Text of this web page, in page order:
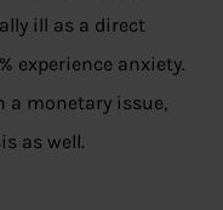
ill as a direct
experience anxiety.
a monetary issue,
as well.